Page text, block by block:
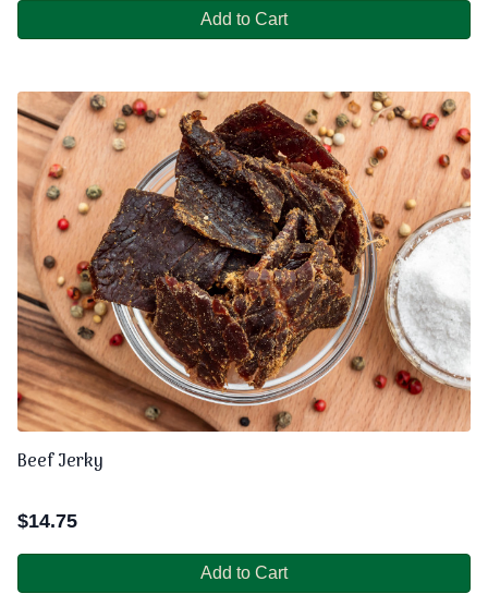
Add to Cart
Beef Jerky
$14.75
Add to Cart